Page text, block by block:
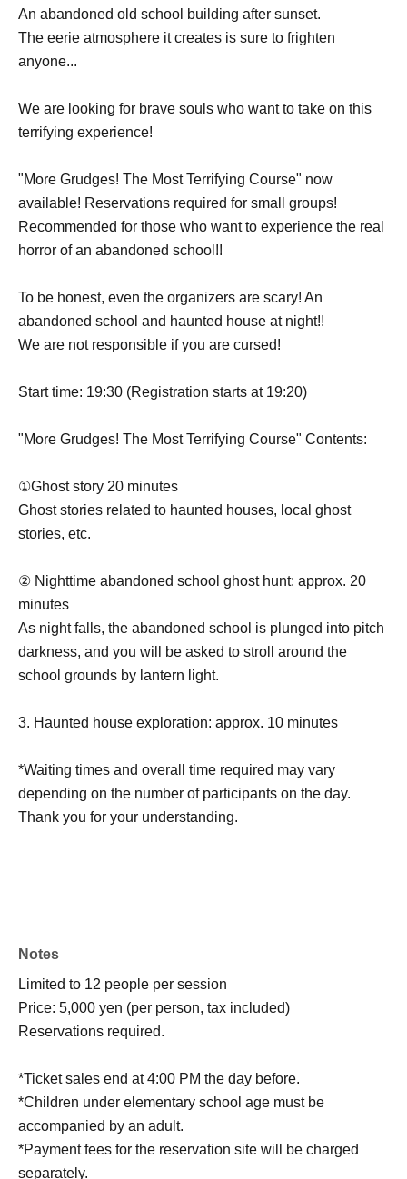
An abandoned old school building after sunset.
The eerie atmosphere it creates is sure to frighten
anyone...
We are looking for brave souls who want to take on this
terrifying experience!
"More Grudges! The Most Terrifying Course" now
available! Reservations required for small groups!
Recommended for those who want to experience the real
horror of an abandoned school!!
To be honest, even the organizers are scary! An
abandoned school and haunted house at night!!
We are not responsible if you are cursed!
Start time: 19:30 (Registration starts at 19:20)
"More Grudges! The Most Terrifying Course" Contents:
①Ghost story 20 minutes
Ghost stories related to haunted houses, local ghost
stories, etc.
② Nighttime abandoned school ghost hunt: approx. 20
minutes
As night falls, the abandoned school is plunged into pitch
darkness, and you will be asked to stroll around the
school grounds by lantern light.
3. Haunted house exploration: approx. 10 minutes
*Waiting times and overall time required may vary
depending on the number of participants on the day.
Thank you for your understanding.
Notes
Limited to 12 people per session
Price: 5,000 yen (per person, tax included)
Reservations required.
*Ticket sales end at 4:00 PM the day before.
*Children under elementary school age must be
accompanied by an adult.
*Payment fees for the reservation site will be charged
separately.